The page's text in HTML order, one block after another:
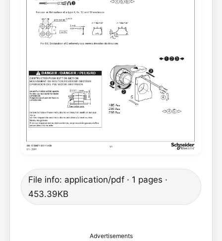
File info: application/pdf · 1 pages ·
453.39KB
Advertisements